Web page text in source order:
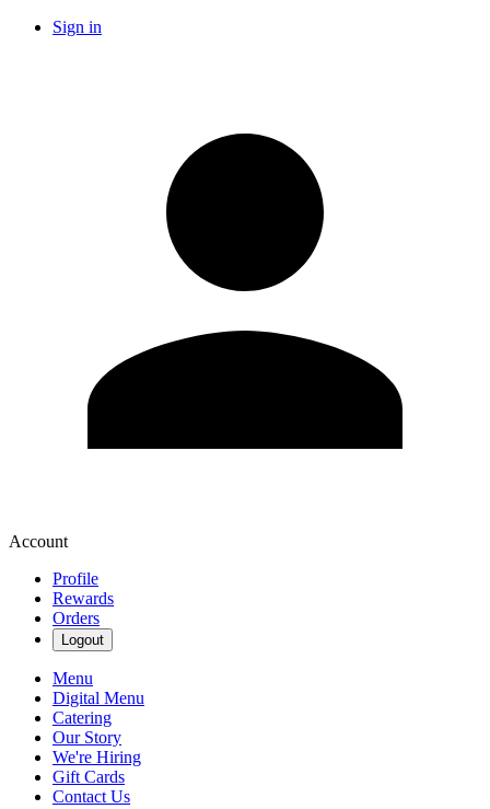
Sign in
Account
Profile
Rewards
Orders
Logout
Menu
Digital Menu
Catering
Our Story
We're Hiring
Gift Cards
Contact Us